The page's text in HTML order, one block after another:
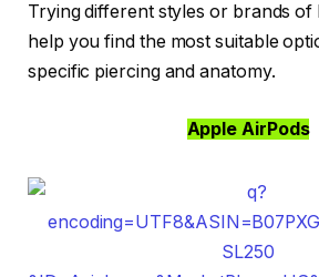
Trying different styles or brands of
help you find the most suitable
specific piercing and anatomy.
Apple AirPods